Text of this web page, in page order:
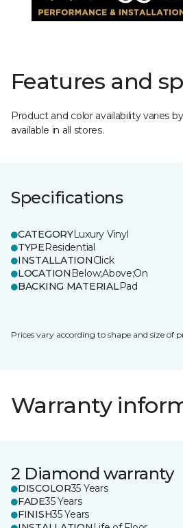
Features and
Product and color availability varies
available in all stores.
Specifications
CATEGORYLuxury Vinyl
TYPEResidential
INSTALLATIONClick
LOCATION Below;Above;On
BACKING MATERIALPad
Prices vary according to shape and size of
Warranty
2 Diamond warranty
DISCOLOR35 Years
FADE35 Years
FINISH35 Years